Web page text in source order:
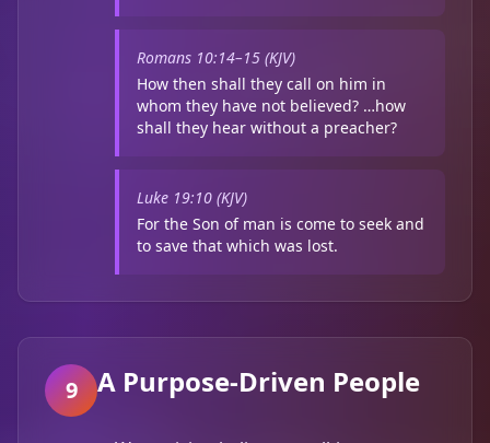
Romans 10:14–15 (KJV)
How then shall they call on him in
whom they have not believed? …how
shall they hear without a preacher?
Luke 19:10 (KJV)
For the Son of man is come to seek and
to save that which was lost.
9 A Purpose-Driven People